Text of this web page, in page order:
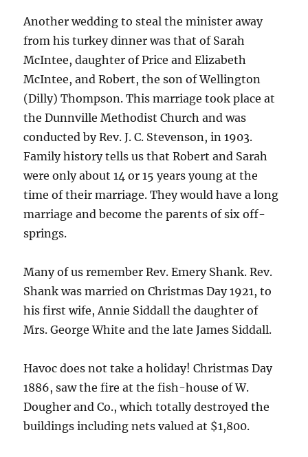
Another wedding to steal the minister away
from his turkey dinner was that of Sarah
McIntee, daughter of Price and Elizabeth
McIntee, and Robert, the son of Wellington
(Dilly) Thompson. This marriage took place at
the Dunnville Methodist Church and was
conducted by Rev. J. C. Stevenson, in 1903.
Family history tells us that Robert and Sarah
were only about 14 or 15 years young at the
time of their marriage. They would have a long
marriage and become the parents of six off-
springs.
Many of us remember Rev. Emery Shank. Rev.
Shank was married on Christmas Day 1921, to
his first wife, Annie Siddall the daughter of
Mrs. George White and the late James Siddall.
Havoc does not take a holiday! Christmas Day
1886, saw the fire at the fish-house of W.
Dougher and Co., which totally destroyed the
buildings including nets valued at $1,800.